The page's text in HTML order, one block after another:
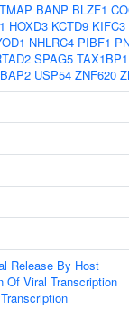
BANP BLZF1
HOXD3 KCTD9 KIFC3
NHLRC4 PIBF1
SPAG5 TAX1BP1
USP54 ZNF620
Release By Host
Of Viral Transcription